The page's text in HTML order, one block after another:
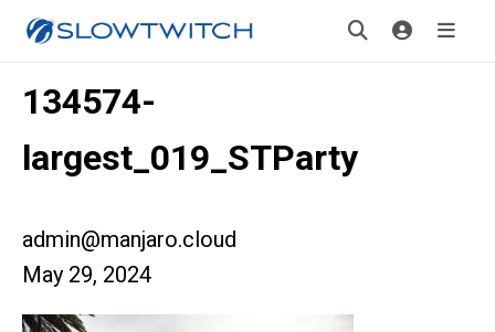
134574-
largest_019_STParty
admin@manjaro.cloud
May 29, 2024